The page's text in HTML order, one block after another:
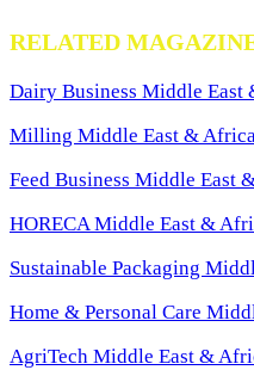
RELATED
Dairy Business Middle East
Milling Middle East &
Feed Business Middle East
HORECA Middle East &
Sustainable Packaging
Home & Personal Care
AgriTech Middle East &